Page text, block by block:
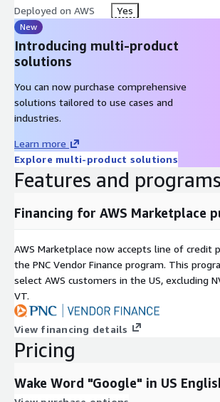
Age
Record Location
Childhood Location
Key Demographic Information
Age:19-68 years, on average 33.2 years
30 years old
Gender:51.5 % Female, 48.5 % Male
Dialects covered:US Midwest (25), US
South (26), US West (25)
Globalme is a language technologies
headquarters in Vancouver, BC Canada. Our
we ensure your products and services are
helping train and test the latest AI
If you want to learn more about Globalme
please
visit our hompage
Deployed on AWS Yes
New
Introducing multi-product
solutions
You can now purchase comprehensive
solutions tailored to use cases and
industries.
Learn more
Explore multi-product solutions
Features and programs
Financing for AWS Marketplace
AWS Marketplace now accepts line of credit
the PNC Vendor Finance program. This
select AWS customers in the US, excluding
VT.
View financing details
Pricing
Wake Word "Google" in US